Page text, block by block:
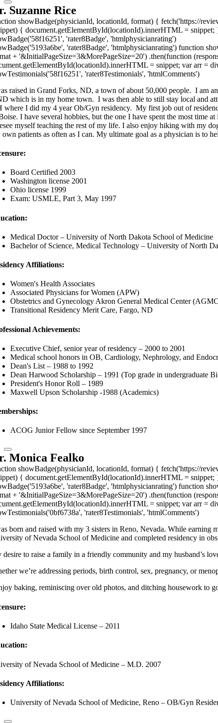
Suzanne Rice
showBadge(physicianId, locationId, format) { fetch('https://
{ document.getElementById(locationId).innerHTML =
'rater8Badge', 'htmlphysicianrating')
'rater8Badge', 'htmlphysicianrating') function
+ '&InitialPageSize=3&MorePageSize=20') .then(function
= snippet; var arr =
'rater8Testimonials', 'htmlComments')
raised in Grand Forks, ND, a town of about 50,000 people. I am
which is in my home town. I was then able to still stay local and
where I did my 4 year Ob/Gyn residency. My first job out of
I have several hobbies, but the one I have spent the most time
myself teaching the rest of my life. I also enjoy hiking with my
own patients as often as I can. My ultimate goal as a physician is to
Board Certified 2003
Washington license 2001
Ohio license 1999
Exam: USMLE, Part 3, May 1997
Medical Doctor – University of North Dakota School of Medicine
Bachelor of Science, Medical Technology – University of North
Affiliations:
Women's Health Associates
Associated Physicians for Women (APW)
Obstetrics and Gynecology Akron General Medical Center
Transitional Residency Merit Care, Fargo, ND
Achievements:
Executive Chief, senior year of residency – 2000 to 2001
Medical school honors in OB, Cardiology, Nephrology, and
Dean's List – 1988 to 1992
Dean Harwood Scholarship – 1991 (Top grade in undergraduate
President's Honor Roll – 1989
Maxwell Upson Scholarship -1988 (Academics)
ACOG Junior Fellow since September 1997
Monica Fealko
showBadge(physicianId, locationId, format) { fetch('https://
{ document.getElementById(locationId).innerHTML =
'rater8Badge', 'htmlphysicianrating') function
+ '&InitialPageSize=3&MorePageSize=20') .then(function
= snippet; var arr =
'rater8Testimonials', 'htmlComments')
born and raised with my 3 sisters in Reno, Nevada. While
of Nevada School of Medicine and completed residency in
desire to raise a family in a friendly community and my husband’s
we’re addressing periods, birth control, sex, pregnancy, or
baking, reminiscing over old photos, and ditching housework to
Idaho State Medical License – 2011
of Nevada School of Medicine – M.D. 2007
Affiliations:
University of Nevada School of Medicine, Reno – OB/Gyn